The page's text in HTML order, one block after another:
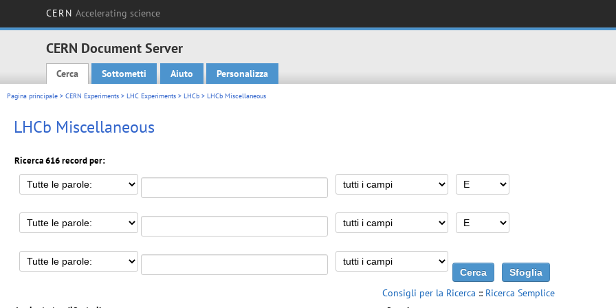
CERN Accelerating science
CERN Document Server
Main menu
Cerca Sottometti Aiuto Personalizza
Pagina principale > CERN Experiments > LHC Experiments > LHCb > LHCb Miscellaneous
LHCb Miscellaneous
Ricerca 616 record per:
Consigli per la Ricerca :: Ricerca Semplice